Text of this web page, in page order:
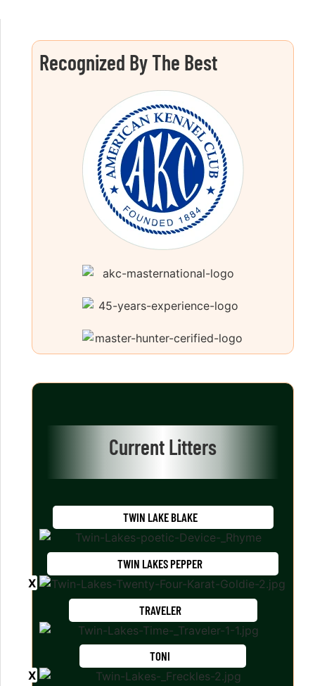
Recognized By The Best
Current Litters
TWIN LAKE BLAKE
TWIN LAKES PEPPER
TRAVELER
TONI